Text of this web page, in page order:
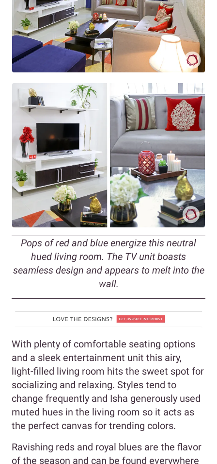
Pops of red and blue energize this neutral
hued living room. The TV unit boasts
seamless design and appears to melt into the
wall.
With plenty of comfortable seating options
and a sleek entertainment unit this airy,
light-filled living room hits the sweet spot for
socializing and relaxing. Styles tend to
change frequently and Isha generously used
muted hues in the living room so it acts as
the perfect canvas for trending colors.
Ravishing reds and royal blues are the flavor
of the season and can be found everywhere